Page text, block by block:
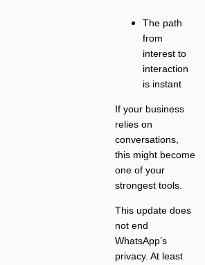
The path
from
interest to
interaction
is instant
If your business
relies on
conversations,
this might become
one of your
strongest tools.
This update does
not end
WhatsApp’s
privacy. At least